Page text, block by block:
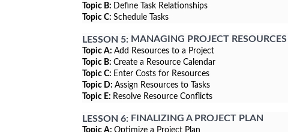
Topic B: Define Task Relationships
Topic C: Schedule Tasks
LESSON 5: MANAGING PROJECT RESOURCES
Topic A: Add Resources to a Project
Topic B: Create a Resource Calendar
Topic C: Enter Costs for Resources
Topic D: Assign Resources to Tasks
Topic E: Resolve Resource Conflicts
LESSON 6: FINALIZING A PROJECT PLAN
Topic A: Optimize a Project Plan